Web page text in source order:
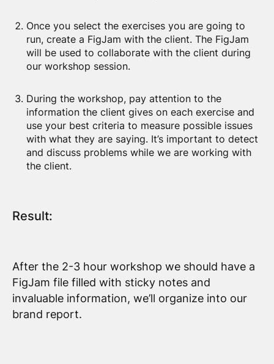
Once you select the exercises you are going to
run, create a FigJam with the client. The FigJam
will be used to collaborate with the client during
our workshop session.
During the workshop, pay attention to the
information the client gives on each exercise and
use your best criteria to measure possible issues
with what they are saying. It’s important to detect
and discuss problems while we are working with
the client.
Result:
After the 2-3 hour workshop we should have a
FigJam file filled with sticky notes and
invaluable information, we’ll organize into our
brand report.